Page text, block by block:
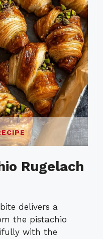
Rugelach
delivers a
the pistachio
with the